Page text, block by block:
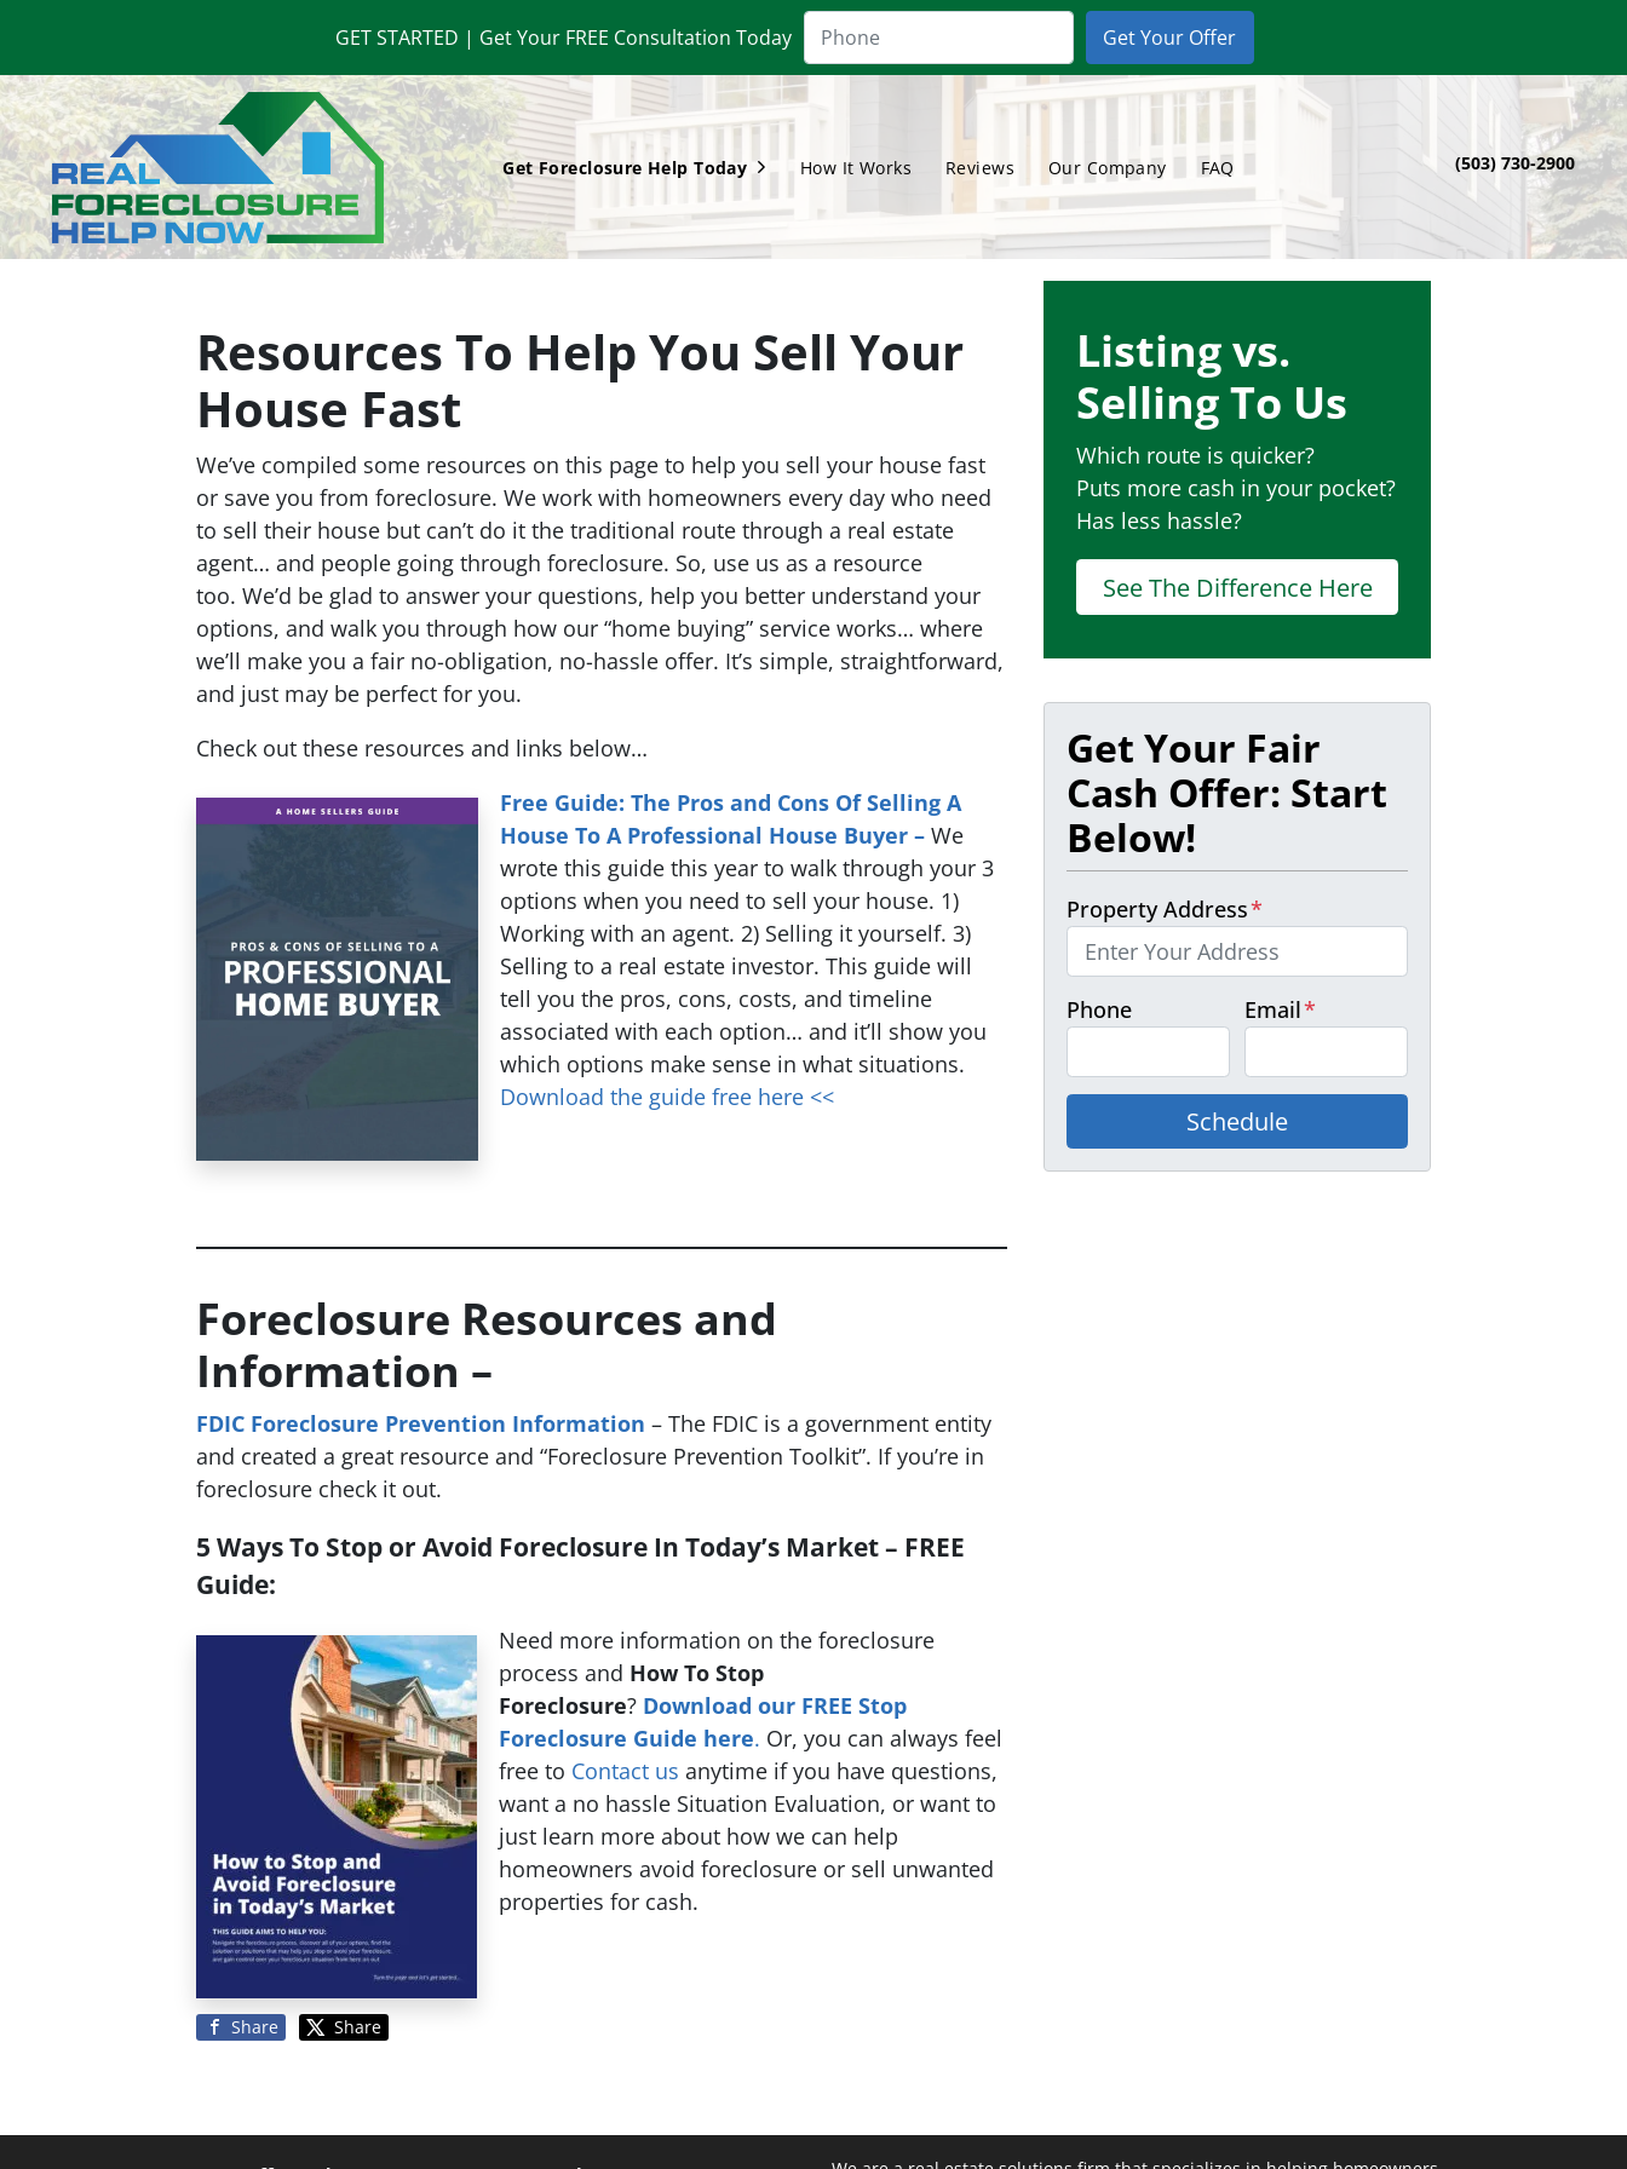
GET STARTED | Get Your FREE Consultation Today
Get Foreclosure Help Today Open Submenu
How It Works Reviews Our Company FAQ (503) 730-2900
Resources To Help You Sell Your
House Fast
We’ve compiled some resources on this page to help you sell your house fast
or save you from foreclosure. We work with homeowners every day who need
to sell their house but can’t do it the traditional route through a real estate
agent… and people going through foreclosure. So, use us as a resource
too. We’d be glad to answer your questions, help you better understand your
options, and walk you through how our “home buying” service works… where
we’ll make you a fair no-obligation, no-hassle offer. It’s simple, straightforward,
and just may be perfect for you.
Check out these resources and links below…
Free Guide: The Pros and Cons Of Selling A
House To A Professional House Buyer – We
wrote this guide this year to walk through your 3
options when you need to sell your house. 1)
Working with an agent. 2) Selling it yourself. 3)
Selling to a real estate investor. This guide will
tell you the pros, cons, costs, and timeline
associated with each option… and it’ll show you
which options make sense in what situations.
Download the guide free here <<
Foreclosure Resources and
Information –
FDIC Foreclosure Prevention Information – The FDIC is a government entity
and created a great resource and “Foreclosure Prevention Toolkit”. If you’re in
foreclosure check it out.
5 Ways To Stop or Avoid Foreclosure In Today’s Market – FREE
Guide:
Need more information on the foreclosure
process and How To Stop
Foreclosure? Download our FREE Stop
Foreclosure Guide here. Or, you can always feel
free to Contact us anytime if you have questions,
want a no hassle Situation Evaluation, or want to
just learn more about how we can help
homeowners avoid foreclosure or sell unwanted
properties for cash.
Share Share
Listing vs.
Selling To Us
Which route is quicker?
Puts more cash in your pocket?
Has less hassle?
See The Difference Here
Get Your Fair
Cash Offer: Start
Below!
Property Address*
Phone Email*